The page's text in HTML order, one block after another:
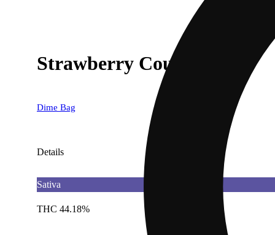
Strawberry Cough [1g]
Dime Bag
Details
Sativa
THC 44.18%